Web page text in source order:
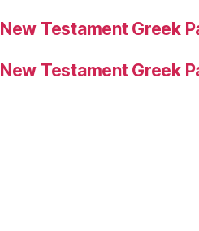
New Testament Greek
New Testament Greek